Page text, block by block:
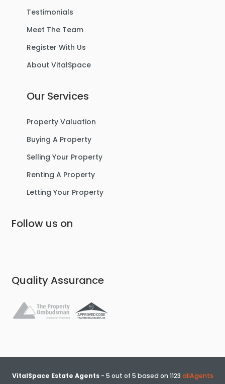
Semi-Detached House
3 1 1
4 2 3
Testimonials
Meet The Team
Register With Us
About VitalSpace
Our Services
Property Valuation
Buying A Property
Selling Your Property
Renting A Property
Letting Your Property
Follow us on
Quality Assurance
VitalSpace Estate Agents- 5 out of 5 based on 1123 allAgents